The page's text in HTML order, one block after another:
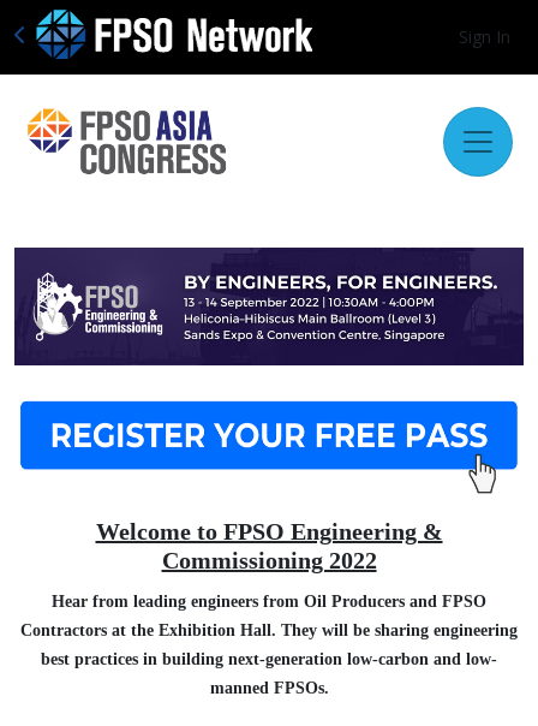
Sign In
Welcome to FPSO Engineering &
Commissioning 2022
Hear from leading engineers from Oil Producers and FPSO
Contractors at the Exhibition Hall. They will be sharing engineering
best practices in building next-generation low-carbon and low-
manned FPSOs.